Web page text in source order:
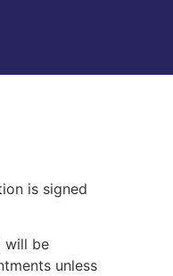
is signed
will be
unless